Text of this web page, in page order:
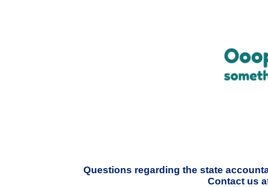
Questions regarding the state
Contact us